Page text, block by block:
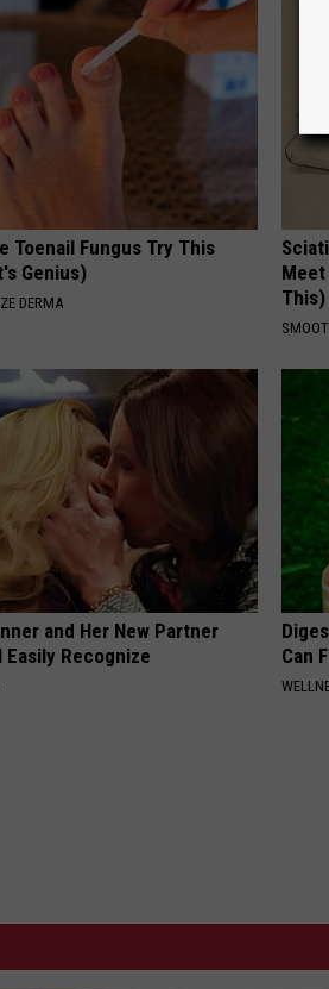
Toenail Fungus Try This
Genius)
DERMA
This)
and Her New Partner
Easily Recognize
Can